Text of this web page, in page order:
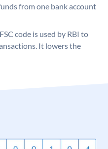
from one bank account
code is used by RBI to
It lowers the